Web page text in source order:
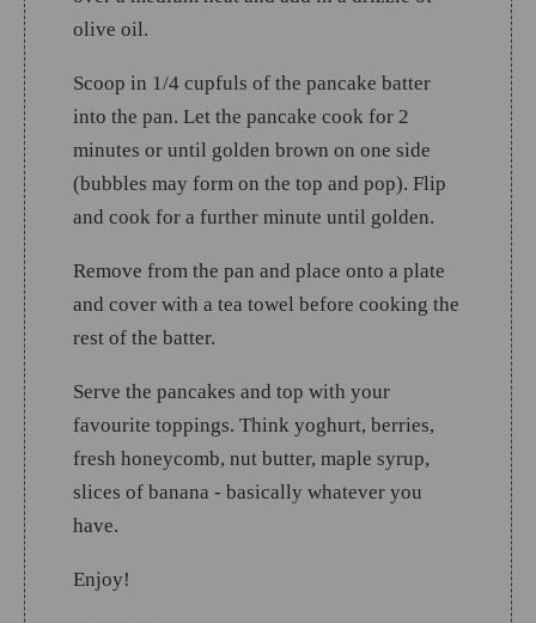
olive oil.
Scoop in 1/4 cupfuls of the pancake batter
into the pan. Let the pancake cook for 2
minutes or until golden brown on one side
(bubbles may form on the top and pop). Flip
and cook for a further minute until golden.
Remove from the pan and place onto a plate
and cover with a tea towel before cooking the
rest of the batter.
Serve the pancakes and top with your
favourite toppings. Think yoghurt, berries,
fresh honeycomb, nut butter, maple syrup,
slices of banana - basically whatever you
have.
Enjoy!